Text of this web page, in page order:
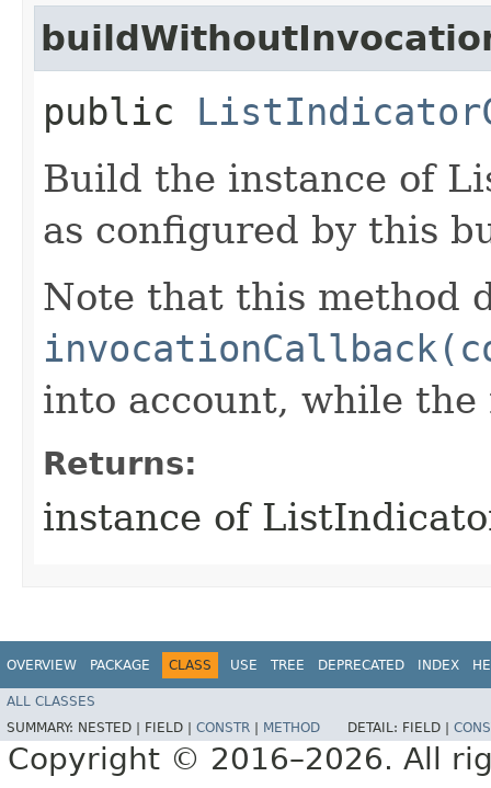
public
Build the instance of
as configured by this
Note that this method
into account, while
Returns:
instance of
OVERVIEW PACKAGE CLASS USE TREE DEPRECATED INDEX
ALL CLASSES
SUMMARY: NESTED | FIELD | CONSTR METHOD DETAIL: FIELD |
Copyright © 2016–2026. All